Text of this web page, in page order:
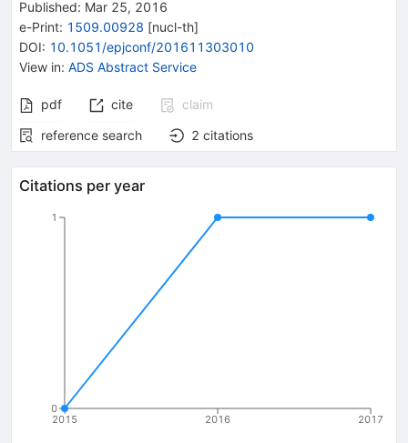
Published: Mar 25, 2016
e-Print: 1509.00928 [nucl-th]
DOI: 10.1051/epjconf/201611303010
View in: ADS Abstract Service
pdf cite
claim
reference search
2 citations
Citations per year
2015 2016 2017
0
1